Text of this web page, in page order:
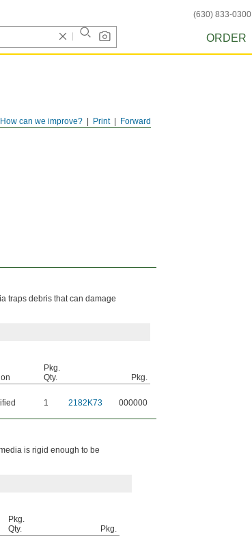
(630) 833-0300
ORDER
Forward
Print
How can we improve?
traps debris that can damage
Pkg.
Qty.
Pkg.
1 2182K73 000000
is rigid enough to be
Pkg.
Qty.
Pkg.